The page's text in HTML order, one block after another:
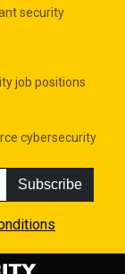
security
job positions
cybersecurity
Subscribe